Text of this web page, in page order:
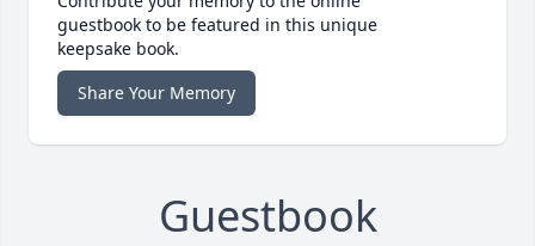
guestbook to be featured in this unique
keepsake book.
Share Your Memory
Guestbook